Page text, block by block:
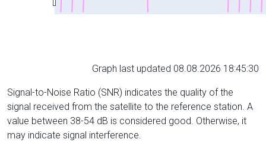
Graph last updated 08.08.2026 18:45:30
Signal-to-Noise Ratio (SNR) indicates the quality of the
signal received from the satellite to the reference station. A
value between 38-54 dB is considered good. Otherwise, it
may indicate signal interference.